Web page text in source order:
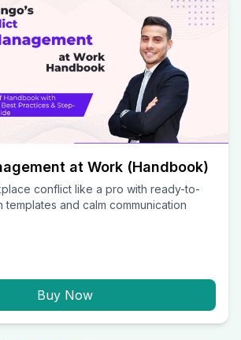
at Work (Handbook)
conflict like a pro with ready-to-
templates and calm communication
Buy Now